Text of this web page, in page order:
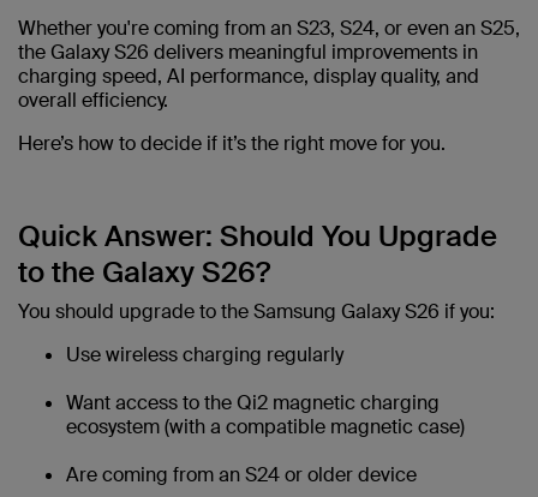
Whether you're coming from an S23, S24, or even an S25,
the Galaxy S26 delivers meaningful improvements in
charging speed, AI performance, display quality, and
overall efficiency.
Here’s how to decide if it’s the right move for you.
Quick Answer: Should You Upgrade
to the Galaxy S26?
You should upgrade to the Samsung Galaxy S26 if you:
Use wireless charging regularly
Want access to the Qi2 magnetic charging
ecosystem (with a compatible magnetic case)
Are coming from an S24 or older device